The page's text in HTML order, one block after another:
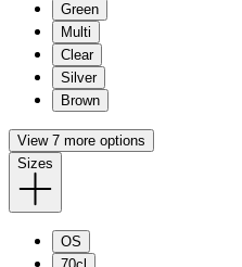
Green
Multi
Clear
Silver
Brown
View 7 more options
Sizes
OS
70cl